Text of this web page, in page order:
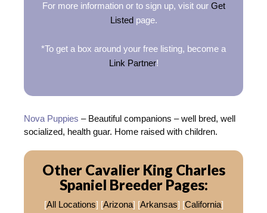
For more information or to sign up, visit our Get
Listedpage.
*To get a box around your free listing, become a
Link Partner!
Nova Puppies – Beautiful companions – well bred, well
socialized, health guar. Home raised with children.
Other Cavalier King Charles
Spaniel Breeder Pages:
[All Locations] [Arizona] [Arkansas] [California]